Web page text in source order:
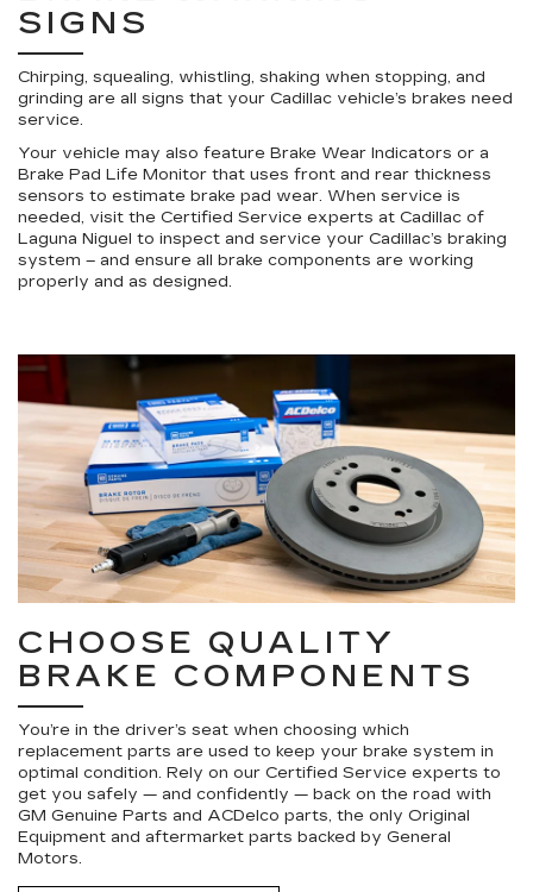
SIGNS
Chirping, squealing, whistling, shaking when stopping, and
grinding are all signs that your Cadillac vehicle’s brakes need
service.
Your vehicle may also feature Brake Wear Indicators or a
Brake Pad Life Monitor that uses front and rear thickness
sensors to estimate brake pad wear. When service is
needed, visit the Certified Service experts at Cadillac of
Laguna Niguel to inspect and service your Cadillac’s braking
system – and ensure all brake components are working
properly and as designed.
CHOOSE QUALITY
BRAKE COMPONENTS
You’re in the driver’s seat when choosing which
replacement parts are used to keep your brake system in
optimal condition. Rely on our Certified Service experts to
get you safely — and confidently — back on the road with
GM Genuine Parts and ACDelco parts, the only Original
Equipment and aftermarket parts backed by General
Motors.